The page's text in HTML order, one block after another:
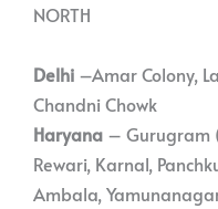
NORTH
Delhi –Amar Colony,
Chandni Chowk
Haryana – Gurugram
Rewari, Karnal,
Ambala,